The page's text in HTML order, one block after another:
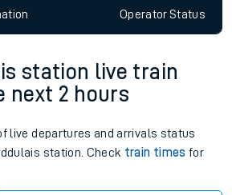
OperatorStatus
station live train
next 2 hours
live departures and arrivals status
station. Check train times for